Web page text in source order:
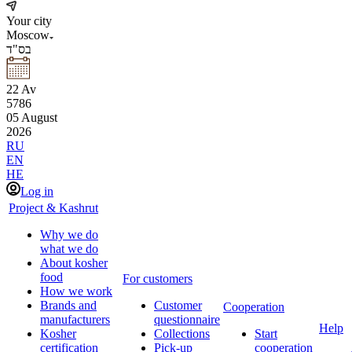
Your city
Moscow
בס"ד
22 Av
5786
05 August
2026
RU
EN
HE
Log in
Project & Kashrut
Why we do
what we do
About kosher
food
How we work
Brands and
manufacturers
Kosher
certification
For customers
Customer
questionnaire
Collections
Pick-up
Cooperation
Start
cooperation
Help